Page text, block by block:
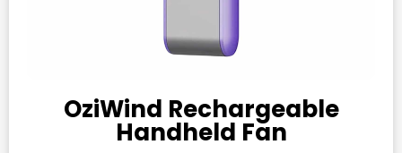
OziWind Rechargeable
Handheld Fan